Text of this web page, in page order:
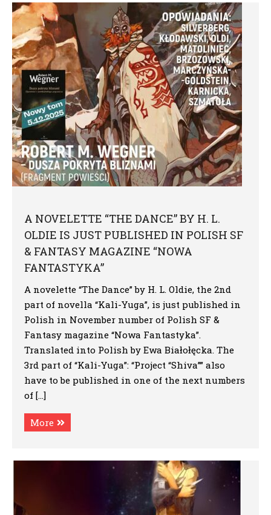
A NOVELETTE “THE DANCE” BY H. L.
OLDIE IS JUST PUBLISHED IN POLISH SF
& FANTASY MAGAZINE “NOWA
FANTASTYKA”
A novelette “The Dance” by H. L. Oldie, the 2nd
part of novella “Kali-Yuga”, is just published in
Polish in November number of Polish SF &
Fantasy magazine “Nowa Fantastyka”.
Translated into Polish by Ewa Białołęcka. The
3rd part of “Kali-Yuga”: “Project “Shiva”” also
have to be published in one of the next numbers
of […]
More